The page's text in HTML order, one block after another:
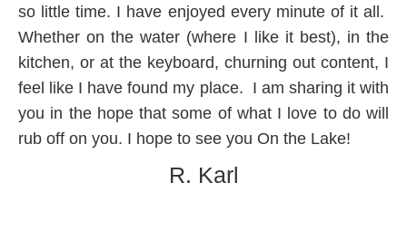
so little time. I have enjoyed every minute of it all.
Whether on the water (where I like it best), in the
kitchen, or at the keyboard, churning out content, I
feel like I have found my place. I am sharing it with
you in the hope that some of what I love to do will
rub off on you. I hope to see you On the Lake!
R. Karl